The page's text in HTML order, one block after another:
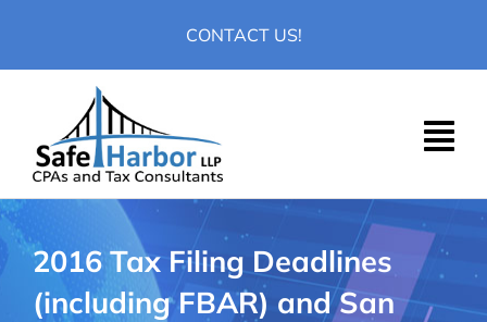
CONTACT US!
2016 Tax Filing Deadlines
(including FBAR) and San